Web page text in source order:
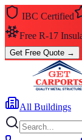
IBC Certified
Free R-17
Get Free Quote →
All Buildings